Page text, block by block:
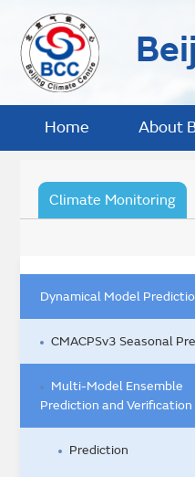
Home About
Climate Monitoring
Dynamical Model
CMACPSv3 Seasonal
Multi-Model Ensemble
Prediction and Verification
Prediction